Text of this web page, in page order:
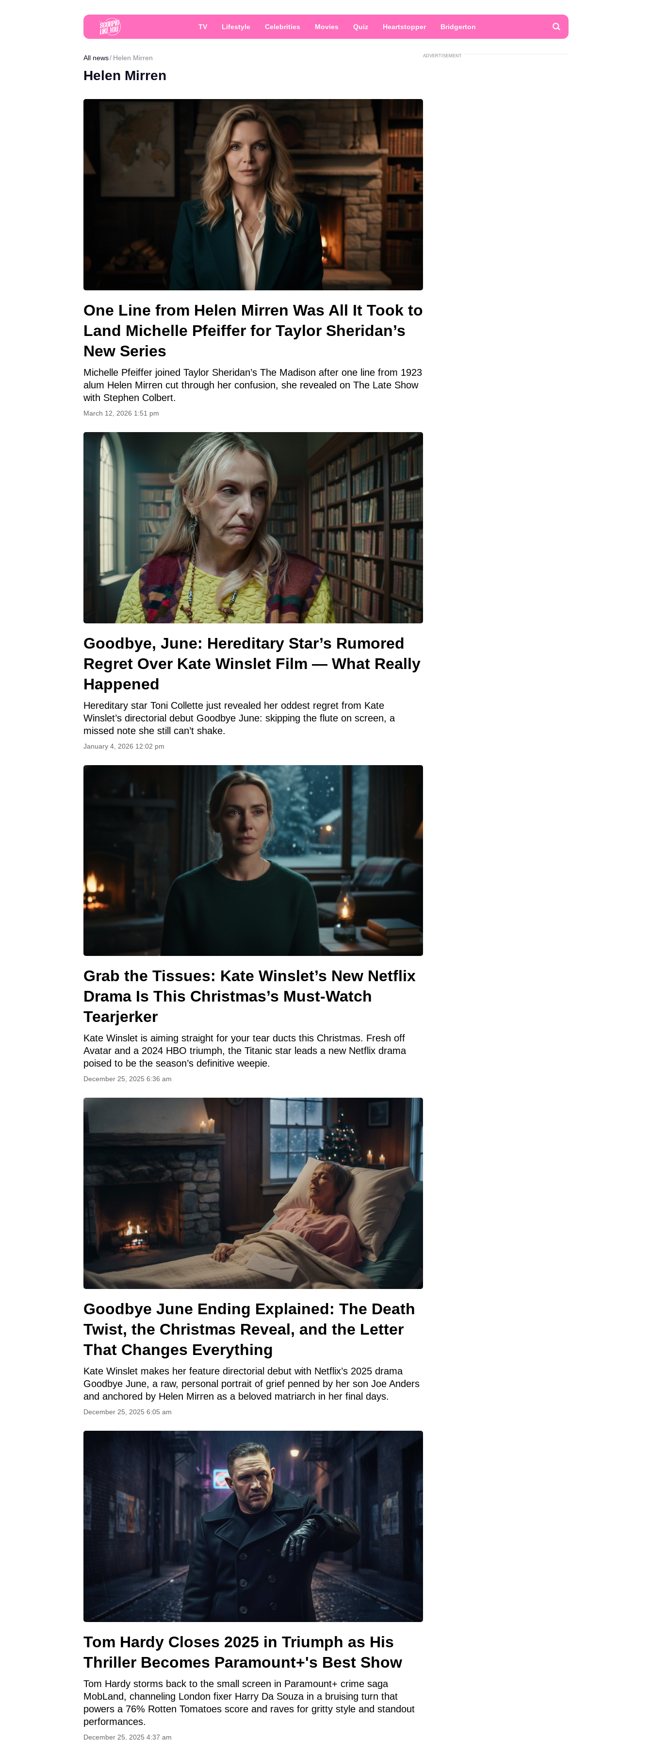
TV Lifestyle Celebrities Movies Quiz Heartstopper Bridgerton
All news Helen Mirren
Helen Mirren
One Line from Helen Mirren Was All It Took to
Land Michelle Pfeiffer for Taylor Sheridan’s
New Series
Michelle Pfeiffer joined Taylor Sheridan’s The Madison after one line from 1923
alum Helen Mirren cut through her confusion, she revealed on The Late Show
with Stephen Colbert.
March 12, 2026 1:51 pm
Goodbye, June: Hereditary Star’s Rumored
Regret Over Kate Winslet Film — What Really
Happened
Hereditary star Toni Collette just revealed her oddest regret from Kate
Winslet’s directorial debut Goodbye June: skipping the flute on screen, a
missed note she still can’t shake.
January 4, 2026 12:02 pm
Grab the Tissues: Kate Winslet’s New Netflix
Drama Is This Christmas’s Must-Watch
Tearjerker
Kate Winslet is aiming straight for your tear ducts this Christmas. Fresh off
Avatar and a 2024 HBO triumph, the Titanic star leads a new Netflix drama
poised to be the season’s definitive weepie.
December 25, 2025 6:36 am
Goodbye June Ending Explained: The Death
Twist, the Christmas Reveal, and the Letter
That Changes Everything
Kate Winslet makes her feature directorial debut with Netflix’s 2025 drama
Goodbye June, a raw, personal portrait of grief penned by her son Joe Anders
and anchored by Helen Mirren as a beloved matriarch in her final days.
December 25, 2025 6:05 am
Tom Hardy Closes 2025 in Triumph as His
Thriller Becomes Paramount+'s Best Show
Tom Hardy storms back to the small screen in Paramount+ crime saga
MobLand, channeling London fixer Harry Da Souza in a bruising turn that
powers a 76% Rotten Tomatoes score and raves for gritty style and standout
performances.
December 25, 2025 4:37 am
ADVERTISEMENT